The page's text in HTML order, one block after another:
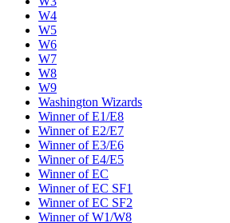
W4
W5
W6
W7
W8
W9
Washington Wizards
Winner of E1/E8
Winner of E2/E7
Winner of E3/E6
Winner of E4/E5
Winner of EC
Winner of EC SF1
Winner of EC SF2
Winner of W1/W8